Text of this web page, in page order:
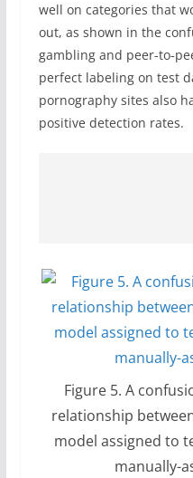
well on categories that
out, as shown in the
gambling and peer-to-
perfect labeling on test
pornography sites also
positive detection rates.
Figure 5. A
relationship
model assigned to
manually-